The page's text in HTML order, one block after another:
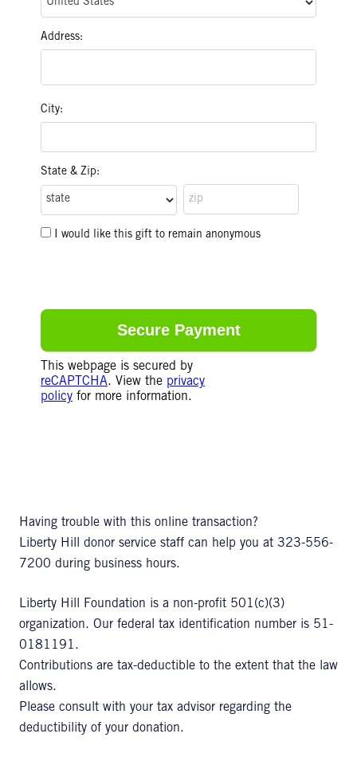
Address:
City:
State & Zip:
I would like this gift to remain anonymous
This webpage is secured by
reCAPTCHA. View the privacy
policy for more information.
Having trouble with this online transaction?
Liberty Hill donor service staff can help you at 323-556-
7200 during business hours.
Liberty Hill Foundation is a non-profit 501(c)(3)
organization. Our federal tax identification number is 51-
0181191.
Contributions are tax-deductible to the extent that the law
allows.
Please consult with your tax advisor regarding the
deductibility of your donation.